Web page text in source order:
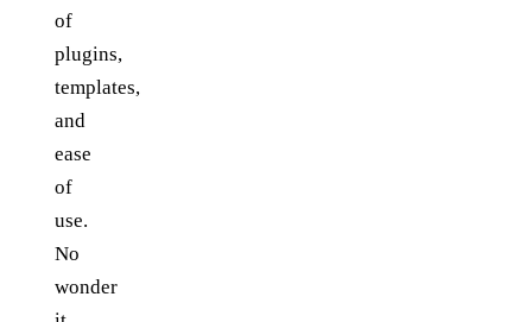
of
plugins,
templates,
and
ease
of
use.
No
wonder